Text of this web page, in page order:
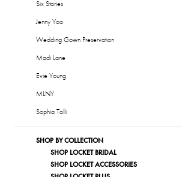
Six Stories
Jenny Yoo
Wedding Gown Preservation
Madi Lane
Evie Young
MLNY
Sophia Tolli
SHOP BY COLLECTION
SHOP LOCKET BRIDAL
SHOP LOCKET ACCESSORIES